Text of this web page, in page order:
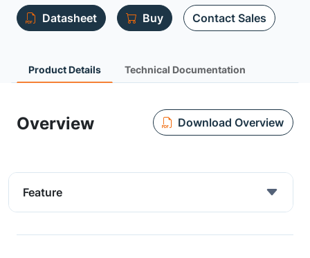
Datasheet Buy Contact Sales
Product Details Technical Documentation
Overview Download Overview
Feature